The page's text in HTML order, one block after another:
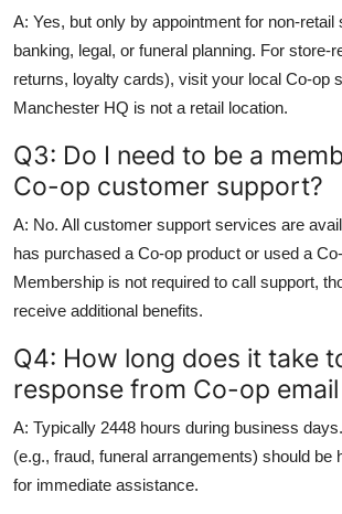
A: Yes, but only by appointment for non-retail
banking, legal, or funeral planning. For store-
returns, loyalty cards), visit your local Co-op
Manchester HQ is not a retail location.
Q3: Do I need to be a
Co-op customer support?
A: No. All customer support services are
has purchased a Co-op product or used a
Membership is not required to call support,
receive additional benefits.
Q4: How long does it take
response from Co-op
A: Typically 2448 hours during business
(e.g., fraud, funeral arrangements) should be
for immediate assistance.